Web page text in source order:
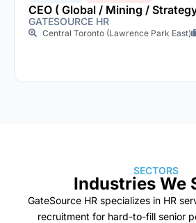
CEO ( Global / Mining /
GATESOURCE HR
Central Toronto (Lawrence Park East)
SECTORS
Industries We
GateSource HR specializes in HR
recruitment for hard-to-fill senior